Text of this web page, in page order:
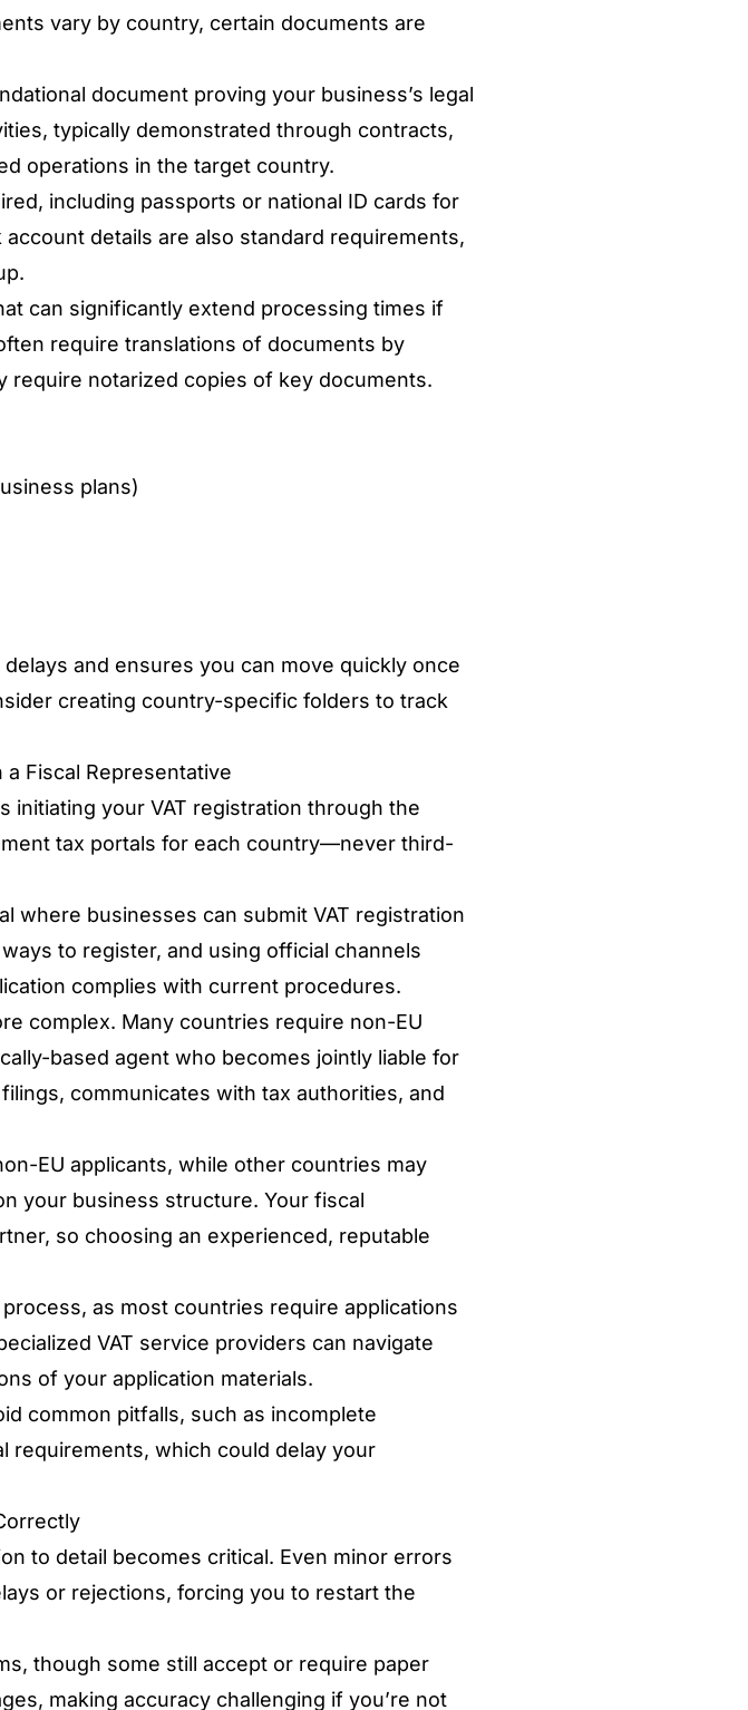
vary by country, certain documents are
document proving your business’s legal
typically demonstrated through contracts,
operations in the target country.
including passports or national ID cards for
details are also standard requirements,
can significantly extend processing times if
require translations of documents by
require notarized copies of key documents.
plans)
and ensures you can move quickly once
creating country-specific folders to track
Fiscal Representative
initiating your VAT registration through the
tax portals for each country—never third-
where businesses can submit VAT registration
to register, and using official channels
complies with current procedures.
complex. Many countries require non-EU
based agent who becomes jointly liable for
communicates with tax authorities, and
EU applicants, while other countries may
your business structure. Your fiscal
so choosing an experienced, reputable
as most countries require applications
VAT service providers can navigate
of your application materials.
common pitfalls, such as incomplete
requirements, which could delay your
to detail becomes critical. Even minor errors
or rejections, forcing you to restart the
though some still accept or require paper
making accuracy challenging if you’re not